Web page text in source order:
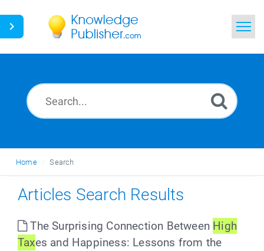
News
Home Search
Articles Search Results
The Surprising Connection Between High
Taxes and Happiness: Lessons from the